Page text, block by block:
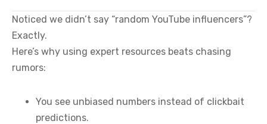
Noticed we didn’t say “random YouTube influencers”?
Exactly.
Here’s why using expert resources beats chasing
rumors:
You see unbiased numbers instead of clickbait
predictions.